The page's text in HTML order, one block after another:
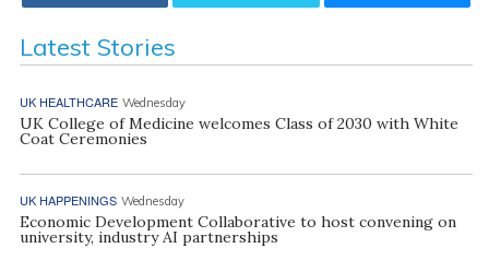
Latest Stories
UK HEALTHCARE Wednesday
UK College of Medicine welcomes Class of 2030 with White
Coat Ceremonies
UK HAPPENINGS Wednesday
Economic Development Collaborative to host convening on
university, industry AI partnerships